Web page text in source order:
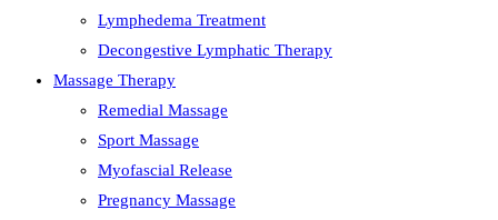
Lymphedema Treatment
Decongestive Lymphatic Therapy
Massage Therapy
Remedial Massage
Sport Massage
Myofascial Release
Pregnancy Massage